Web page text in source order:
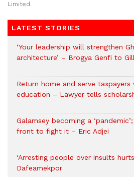
Limited.
LATEST STORIES
‘Your leadership will strengthen
architecture’ – Brogya Genfi to
Return home and serve
education – Lawyer tells
Galamsey becoming a
front to fight it – Eric Adjei
‘Arresting people over insults
Dafeamekpor